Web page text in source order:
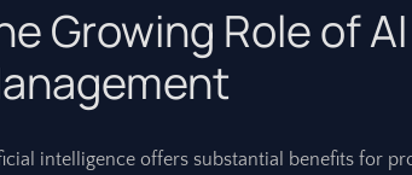
Growing Role of
intelligence offers substantial benefits for